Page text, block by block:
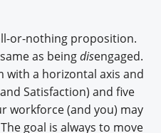
or-nothing proposition.
as beingdisengaged.
with a horizontal axis and
Satisfaction) and five
workforce (and you) may
goal is always to move